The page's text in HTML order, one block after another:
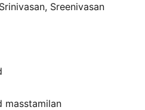
Sreenivasan
masstamilan